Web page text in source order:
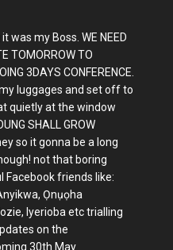
was my Boss. WE NEED
TOMORROW TO
3DAYS CONFERENCE.
luggages and set off to
quietly at the window
SHALL GROW
so it gonna be a long
not that boring
Facebook friends like:
Ọnụọha
Iyerioba etc trialling
on the
30th May